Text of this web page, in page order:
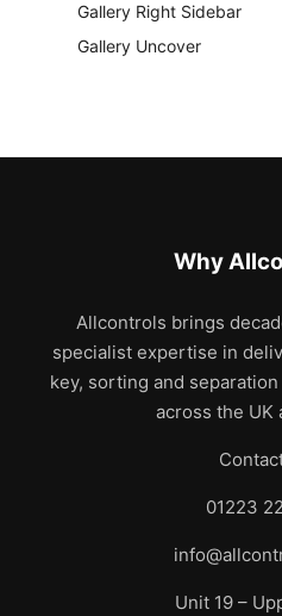
Gallery Right Sidebar
Gallery Uncover
Why
Allcontrols brings
specialist expertise in
key, sorting and
across the UK
01223
Unit 19 –